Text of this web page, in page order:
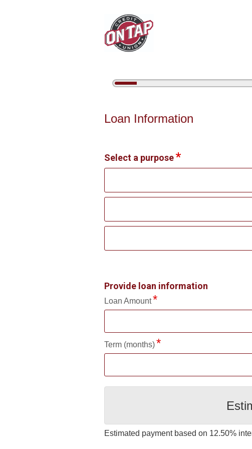
5%
Personal Loan Information
Loan Information
Select a purpose
Provide loan information
Loan Amount
Term (months)
Estimated payment based on 12.50%